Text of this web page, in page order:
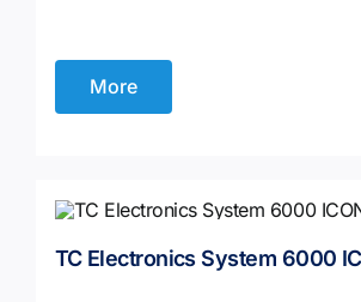
More
TC Electronics System 6000